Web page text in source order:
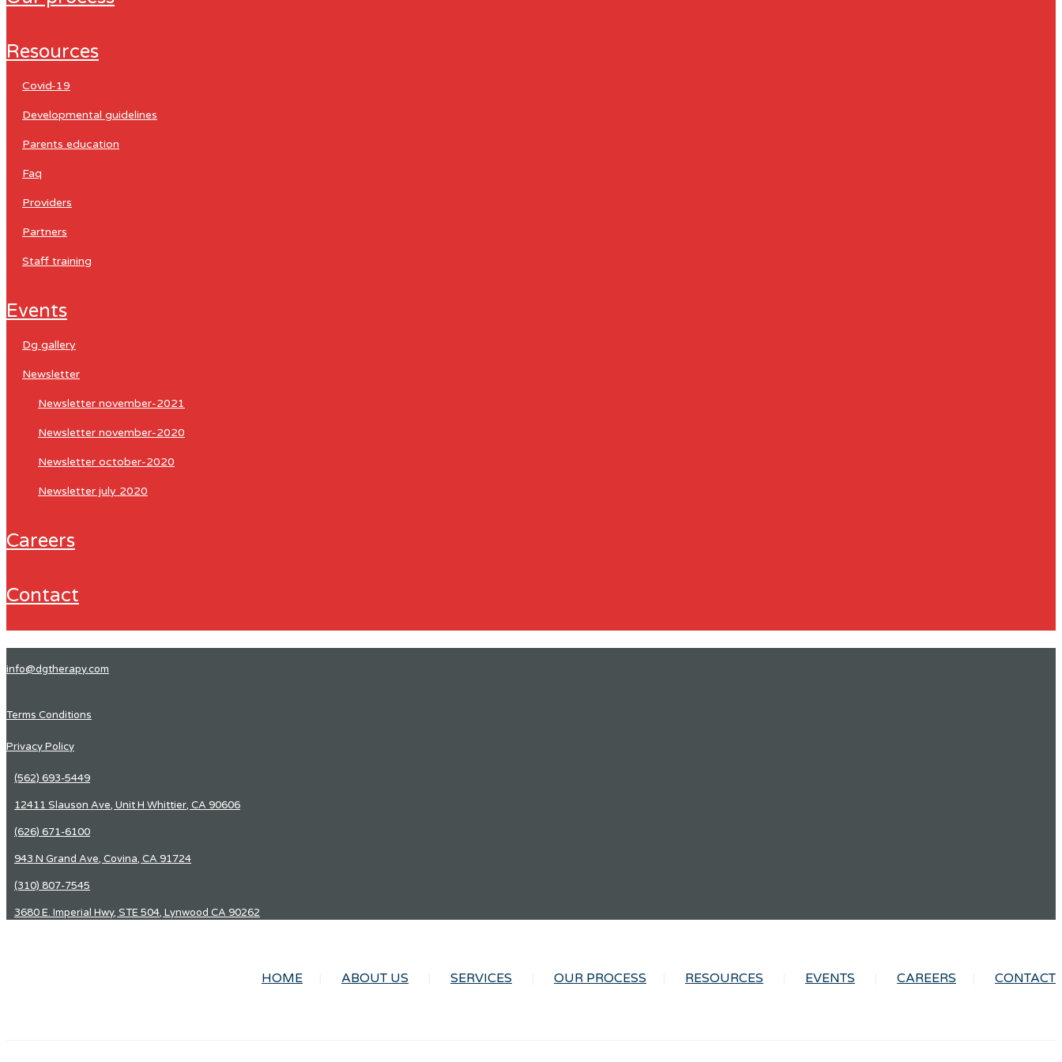
resources
covid-19
developmental guidelines
parents education
faq
providers
partners
staff training
events
dg gallery
newsletter
newsletter november-2021
newsletter november-2020
newsletter october-2020
newsletter july 2020
careers
contact
info@dgtherapy.com
Terms Conditions
Privacy Policy
(562) 693-5449
12411 Slauson Ave, Unit H Whittier, CA 90606
(626) 671-6100
943 N Grand Ave, Covina, CA 91724
(310) 807-7545
3680 E. Imperial Hwy, STE 504, Lynwood CA 90262
HOME ABOUT US SERVICES OUR PROCESS RESOURCES EVENTS CAREERS CONTACT